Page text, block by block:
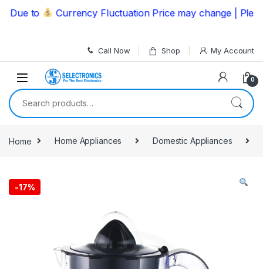
Skip to navigation
Skip to content
to Currency Fluctuation Price may change | Please
Call Now Shop My Account
0
Search for:
Home Home Appliances Domestic Appliances
-17%